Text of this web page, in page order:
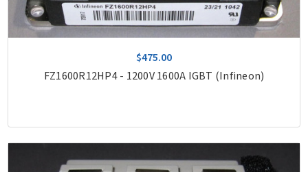
$475.00
FZ1600R12HP4 - 1200V 1600A IGBT (Infineon)